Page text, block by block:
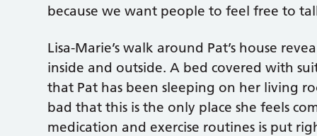
because we want people to feel free to
Lisa-Marie’s walk around Pat’s house
inside and outside. A bed covered with
that Pat has been sleeping on her living
bad that this is the only place she feels
medication and exercise routines is put